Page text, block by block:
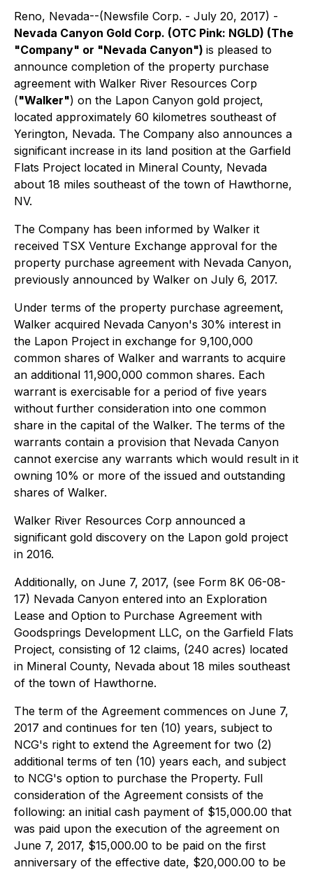
Reno, Nevada--(Newsfile Corp. - July 20, 2017) -
Nevada Canyon Gold Corp. (OTC Pink: NGLD) (The
"Company" or "Nevada Canyon") is pleased to
announce completion of the property purchase
agreement with Walker River Resources Corp
("Walker") on the Lapon Canyon gold project,
located approximately 60 kilometres southeast of
Yerington, Nevada. The Company also announces a
significant increase in its land position at the Garfield
Flats Project located in Mineral County, Nevada
about 18 miles southeast of the town of Hawthorne,
NV.
The Company has been informed by Walker it
received TSX Venture Exchange approval for the
property purchase agreement with Nevada Canyon,
previously announced by Walker on July 6, 2017.
Under terms of the property purchase agreement,
Walker acquired Nevada Canyon's 30% interest in
the Lapon Project in exchange for 9,100,000
common shares of Walker and warrants to acquire
an additional 11,900,000 common shares. Each
warrant is exercisable for a period of five years
without further consideration into one common
share in the capital of the Walker. The terms of the
warrants contain a provision that Nevada Canyon
cannot exercise any warrants which would result in it
owning 10% or more of the issued and outstanding
shares of Walker.
Walker River Resources Corp announced a
significant gold discovery on the Lapon gold project
in 2016.
Additionally, on June 7, 2017, (see Form 8K 06-08-
17) Nevada Canyon entered into an Exploration
Lease and Option to Purchase Agreement with
Goodsprings Development LLC, on the Garfield Flats
Project, consisting of 12 claims, (240 acres) located
in Mineral County, Nevada about 18 miles southeast
of the town of Hawthorne.
The term of the Agreement commences on June 7,
2017 and continues for ten (10) years, subject to
NCG's right to extend the Agreement for two (2)
additional terms of ten (10) years each, and subject
to NCG's option to purchase the Property. Full
consideration of the Agreement consists of the
following: an initial cash payment of $15,000.00 that
was paid upon the execution of the agreement on
June 7, 2017, $15,000.00 to be paid on the first
anniversary of the effective date, $20,000.00 to be